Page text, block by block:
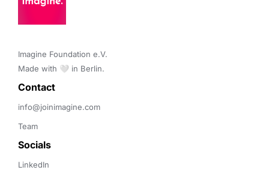
Imagine Foundation e.V.
Made with 🤍 in Berlin.
Contact
info@joinimagine.com
Team
Socials
LinkedIn